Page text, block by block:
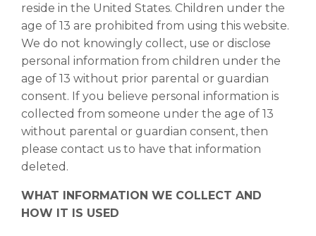
reside in the United States. Children under the
age of 13 are prohibited from using this website.
We do not knowingly collect, use or disclose
personal information from children under the
age of 13 without prior parental or guardian
consent. If you believe personal information is
collected from someone under the age of 13
without parental or guardian consent, then
please contact us to have that information
deleted.
WHAT INFORMATION WE COLLECT AND
HOW IT IS USED